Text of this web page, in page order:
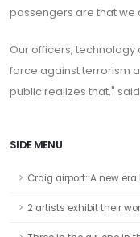
passengers are that we
Our officers,
force against terrorism
public realizes that,"
SIDE MENU
Craig airport: A new era
2 artists exhibit their